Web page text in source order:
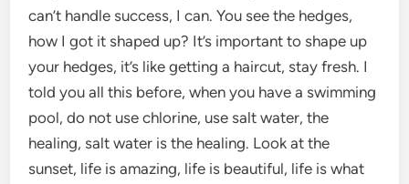
can’t handle success, I can. You see the hedges,
how I got it shaped up? It’s important to shape up
your hedges, it’s like getting a haircut, stay fresh. I
told you all this before, when you have a swimming
pool, do not use chlorine, use salt water, the
healing, salt water is the healing. Look at the
sunset, life is amazing, life is beautiful, life is what